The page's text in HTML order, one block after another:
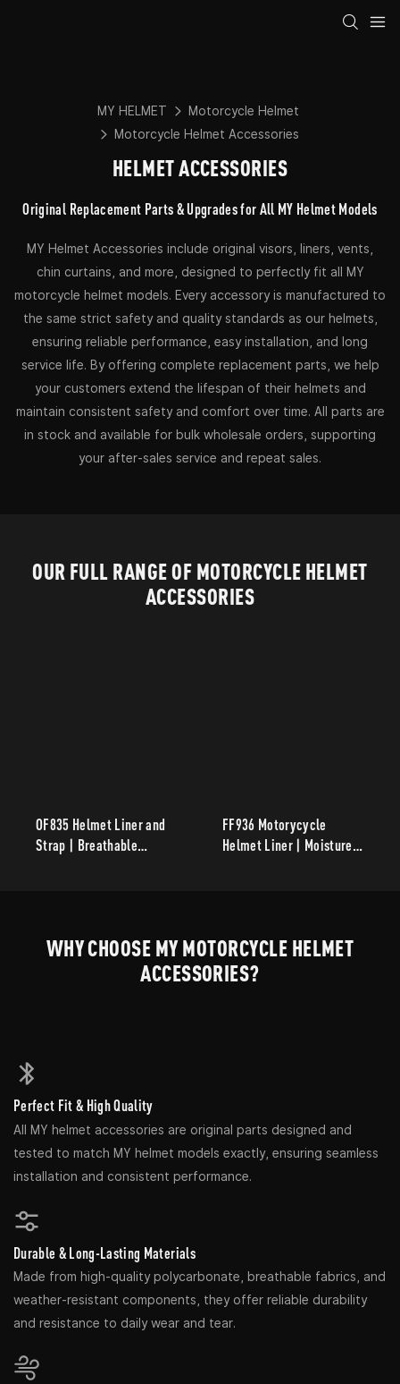
MY HELMET
Motorcycle Helmet
Motorcycle Helmet Accessories
HELMET ACCESSORIES
Original Replacement Parts & Upgrades for All MY Helmet Models
MY Helmet Accessories include original visors, liners, vents,
chin curtains, and more, designed to perfectly fit all MY
motorcycle helmet models. Every accessory is manufactured to
the same strict safety and quality standards as our helmets,
ensuring reliable performance, easy installation, and long
service life. By offering complete replacement parts, we help
your customers extend the lifespan of their helmets and
maintain consistent safety and comfort over time. All parts are
in stock and available for bulk wholesale orders, supporting
your after-sales service and repeat sales.
OUR FULL RANGE OF MOTORCYCLE HELMET
ACCESSORIES
OF835 Helmet Liner and
Strap | Breathable
FF936 Motorycycle
Helmet Liner | Moisture-
WHY CHOOSE MY MOTORCYCLE HELMET
ACCESSORIES?
Perfect Fit & High Quality
All MY helmet accessories are original parts designed and
tested to match MY helmet models exactly, ensuring seamless
installation and consistent performance.
Durable & Long-Lasting Materials
Made from high-quality polycarbonate, breathable fabrics, and
weather-resistant components, they offer reliable durability
and resistance to daily wear and tear.